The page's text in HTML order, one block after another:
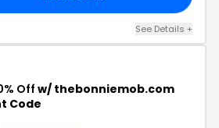
See Details +
Offw/ thebonniemob.com
Code